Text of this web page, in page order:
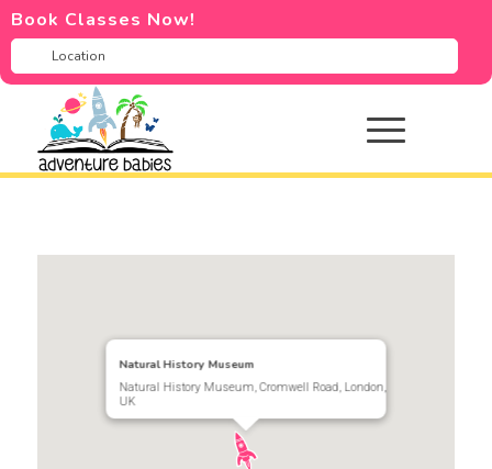
Book Classes Now!
Natural History Museum
Natural History Museum, Cromwell Road, London,
UK